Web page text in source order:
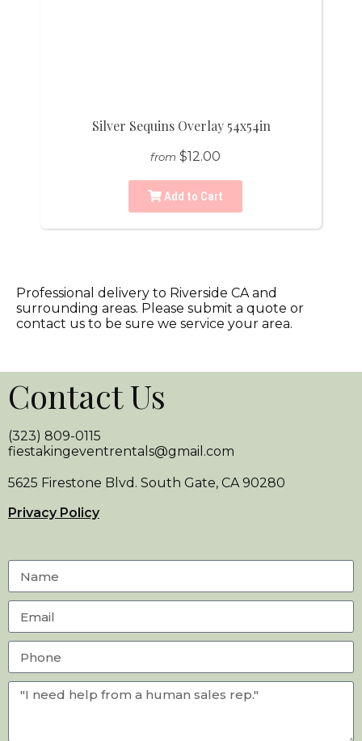
Silver Sequins Overlay 54x54in
from $12.00
Add to Cart
Professional delivery to Riverside CAand
surrounding areas. Please submit a quote or
contact us to be sure we service your area.
Contact Us
(323) 809-0115
fiestakingeventrentals@gmail.com
5625 Firestone Blvd. South Gate, CA 90280
Privacy Policy